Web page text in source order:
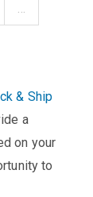
…
& Ship
a
on your
to